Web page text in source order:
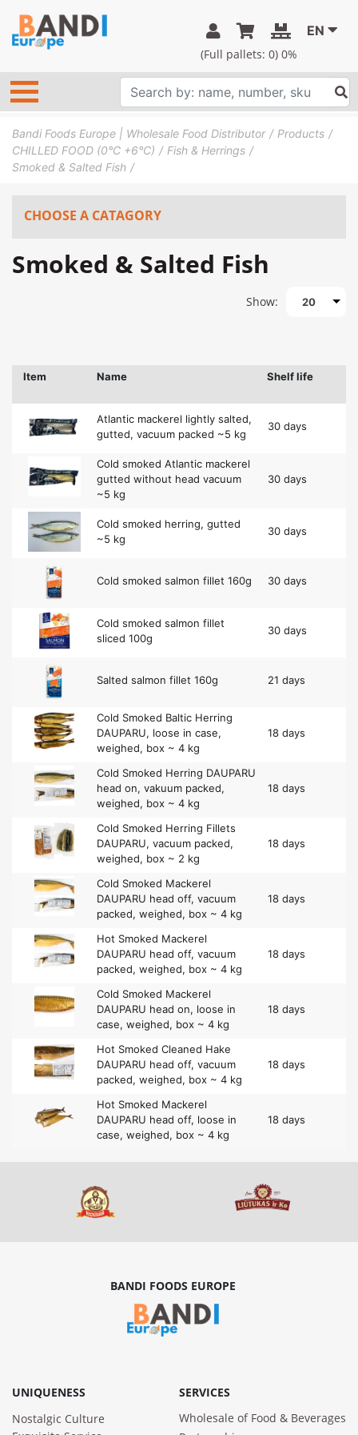
(Full pallets: 0) 0%
EN
Bandi Foods Europe | Wholesale Food Distributor
Products
CHILLED FOOD (0°C +6°C)
Fish & Herrings
Smoked & Salted Fish
CHOOSE A CATAGORY
Smoked & Salted Fish
Show: 20
Item Name Shelf life
Atlantic mackerel lightly salted,
gutted, vacuum packed ~5 kg
30 days
Cold smoked Atlantic mackerel
gutted without head vacuum
~5 kg
30 days
Cold smoked herring, gutted
~5 kg
30 days
Cold smoked salmon fillet 160g 30 days
Cold smoked salmon fillet
sliced 100g
30 days
Salted salmon fillet 160g 21 days
Cold Smoked Baltic Herring
DAUPARU, loose in case,
weighed, box ~ 4 kg
18 days
Cold Smoked Herring DAUPARU
head on, vakuum packed,
weighed, box ~ 4 kg
18 days
Cold Smoked Herring Fillets
DAUPARU, vacuum packed,
weighed, box ~ 2 kg
18 days
Cold Smoked Mackerel
DAUPARU head off, vacuum
packed, weighed, box ~ 4 kg
18 days
Hot Smoked Mackerel
DAUPARU head off, vacuum
packed, weighed, box ~ 4 kg
18 days
Cold Smoked Mackerel
DAUPARU head on, loose in
case, weighed, box ~ 4 kg
18 days
Hot Smoked Cleaned Hake
DAUPARU head off, vacuum
packed, weighed, box ~ 4 kg
18 days
Hot Smoked Mackerel
DAUPARU head off, loose in
case, weighed, box ~ 4 kg
18 days
BANDI FOODS EUROPE
UNIQUENESS
Nostalgic Culture
SERVICES
Wholesale of Food & Beverages